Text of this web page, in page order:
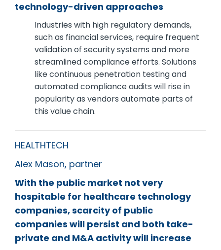
technology-driven approaches
Industries with high regulatory demands,
such as financial services, require frequent
validation of security systems and more
streamlined compliance efforts. Solutions
like continuous penetration testing and
automated compliance audits will rise in
popularity as vendors automate parts of
this value chain.
HEALTHTECH
Alex Mason, partner
With the public market not very
hospitable for healthcare technology
companies, scarcity of public
companies will persist and both take-
private and M&A activity will increase